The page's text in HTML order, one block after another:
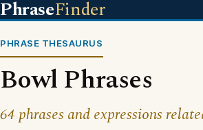
PhraseFinder
PHRASE THESAURUS
Bowl Phrases
64 phrases and expressions